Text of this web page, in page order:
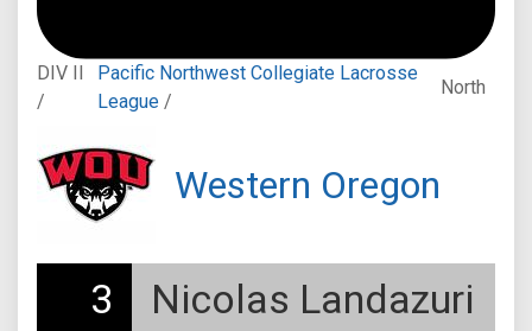
DIV II
/
Pacific Northwest Collegiate Lacrosse
League/
North
Western Oregon
3 Nicolas Landazuri